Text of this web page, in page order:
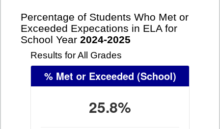
Percentage of Students Who Met or
Exceeded Expecations in ELA for
School Year 2024-2025
Results for All Grades
% Met or Exceeded (School)
25.8%